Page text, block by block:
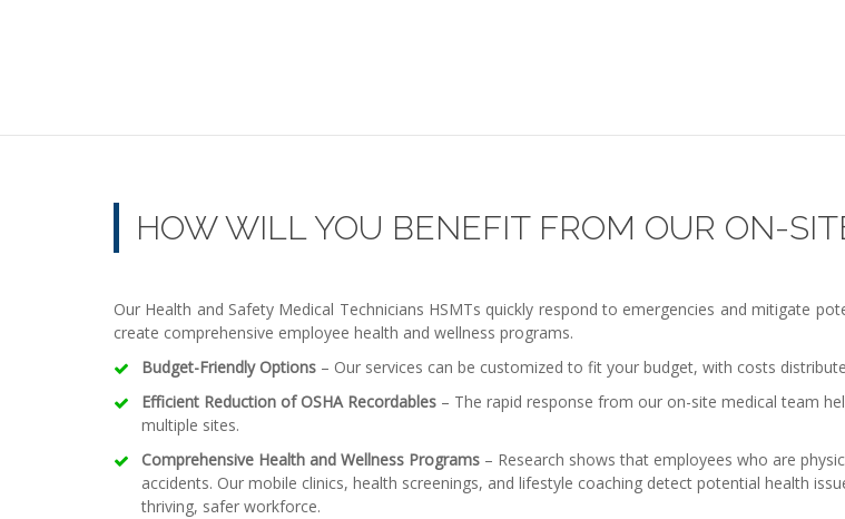
HOW WILL YOU BENEFIT FROM OUR ON-
Our Health and Safety Medical Technicians HSMTs quickly respond to emergencies and mitigate
create comprehensive employee health and wellness programs.
Budget-Friendly Options– Our services can be customized to fit your budget, with costs
Efficient Reduction of OSHA Recordables– The rapid response from our on-site medical team
multiple sites.
Comprehensive Health and Wellness Programs– Research shows that employees who are
accidents. Our mobile clinics, health screenings, and lifestyle coaching detect potential health
thriving, safer workforce.